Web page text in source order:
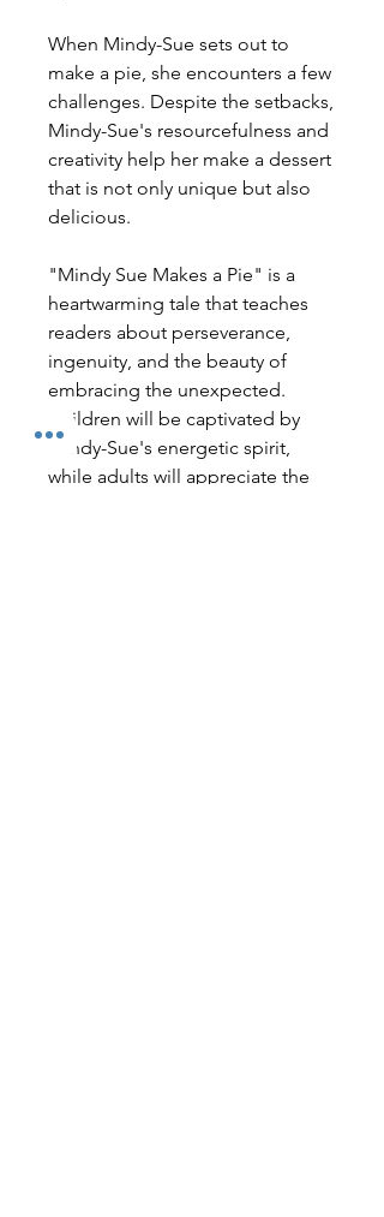
When Mindy-Sue sets out to
make a pie, she encounters a few
challenges. Despite the setbacks,
Mindy-Sue's resourcefulness and
creativity help her make a dessert
that is not only unique but also
delicious.
"Mindy Sue Makes a Pie" is a
heartwarming tale that teaches
readers about perseverance,
ingenuity, and the beauty of
embracing the unexpected.
Children will be captivated by
Mindy-Sue's energetic spirit,
while adults will appreciate the